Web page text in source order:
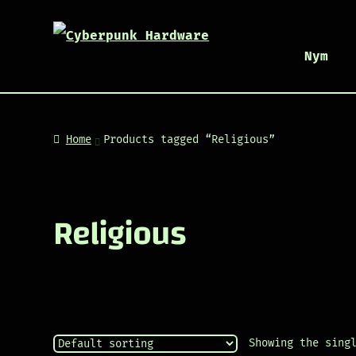
Nym
Home Products tagged “Religious”
Religious
Showing the